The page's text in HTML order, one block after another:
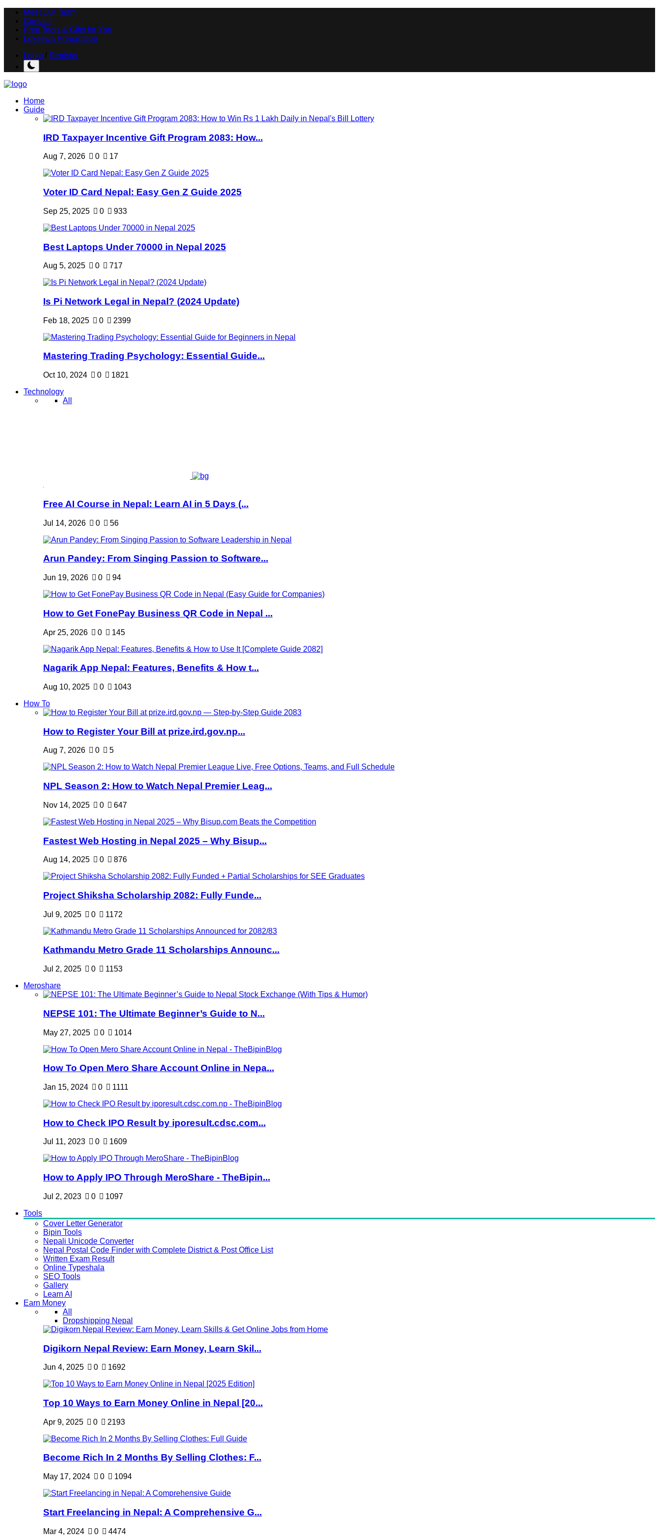
Meet Our Team
Contact
Free Tools & Gifts for You
Loksewa Preparation
Login
Register
Home
Guide
IRD Taxpayer Incentive Gift Program 2083: How...
Aug 7, 2026 0 17
Voter ID Card Nepal: Easy Gen Z Guide 2025
Sep 25, 2025 0 933
Best Laptops Under 70000 in Nepal 2025
Aug 5, 2025 0 717
Is Pi Network Legal in Nepal? (2024 Update)
Feb 18, 2025 0 2399
Mastering Trading Psychology: Essential Guide...
Oct 10, 2024 0
1821
Technology
All
Free AI Course in Nepal: Learn AI in 5 Days (...
Jul 14, 2026 0 56
Arun Pandey: From Singing Passion to Software...
Jun 19, 2026 0 94
How to Get FonePay Business QR Code in Nepal ...
Apr 25, 2026 0 145
Nagarik App Nepal: Features, Benefits & How t...
Aug 10, 2025 0
1043
How To
How to Register Your Bill at prize.ird.gov.np...
Aug 7, 2026 0 5
NPL Season 2: How to Watch Nepal Premier Leag...
Nov 14, 2025 0 647
Fastest Web Hosting in Nepal 2025 – Why Bisup...
Aug 14, 2025 0 876
Project Shiksha Scholarship 2082: Fully Funde...
Jul 9, 2025 0 1172
Kathmandu Metro Grade 11 Scholarships Announc...
Jul 2, 2025 0
1153
Meroshare
NEPSE 101: The Ultimate Beginner’s Guide to N...
May 27, 2025 0 1014
How To Open Mero Share Account Online in Nepa...
Jan 15, 2024 0 1111
How to Check IPO Result by iporesult.cdsc.com...
Jul 11, 2023 0 1609
How to Apply IPO Through MeroShare - TheBipin...
Jul 2, 2023 0
1097
Tools
Cover Letter Generator
Bipin Tools
Nepali Unicode Converter
Nepal Postal Code Finder with Complete District & Post Office List
Written Exam Result
Online Typeshala
SEO Tools
Gallery
Learn AI
Earn Money
All
Dropshipping Nepal
Digikorn Nepal Review: Earn Money, Learn Skil...
Jun 4, 2025 0 1692
Top 10 Ways to Earn Money Online in Nepal [20...
Apr 9, 2025 0 2193
Become Rich In 2 Months By Selling Clothes: F...
May 17, 2024 0 1094
Start Freelancing in Nepal: A Comprehensive G...
Mar 4, 2024 0 4474